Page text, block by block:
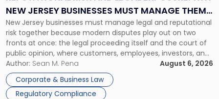
NEW JERSEY BUSINESSES MUST MANAGE THEM
TOGETHER
New Jersey businesses must manage legal and reputational
risk together because modern disputes play out on two
fronts at once: the legal proceeding itself and the court of
public opinion, where customers, employees, investors, and
business partners often reach conclusions long before a
judge or jury has had the opportunity to evaluate the facts.
Success […]
Author: Sean M. Pena
August 6, 2026
Corporate & Business Law
Regulatory Compliance
New
Jersey
Businesses
Must
Manage
Them
Together"